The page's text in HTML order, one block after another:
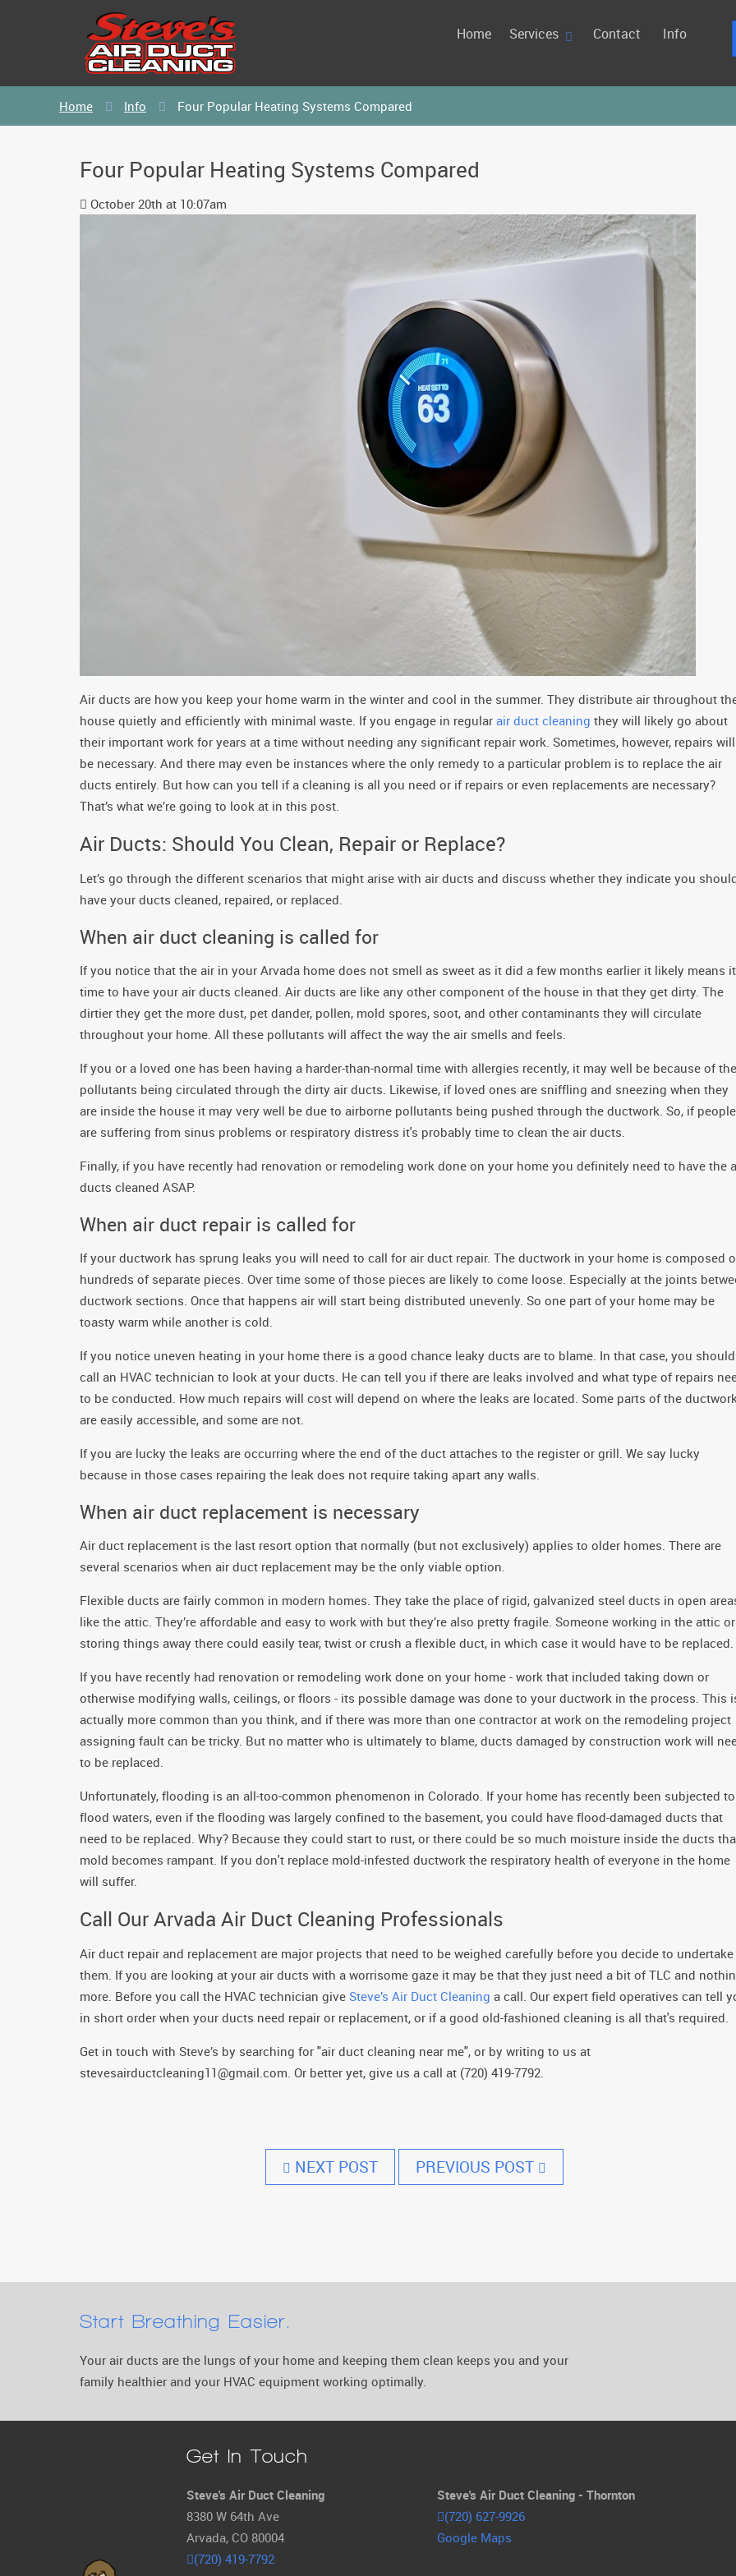
Home Services Contact Info
Home Info Four Popular Heating Systems Compared
Four Popular Heating Systems Compared
October 20th at 10:07am
Air ducts are how you keep your home warm in the winter and cool in the summer. They distribute air throughout
house quietly and efficiently with minimal waste. If you engage in regular air duct cleaning they will likely go about
their important work for years at a time without needing any significant repair work. Sometimes, however, repairs will
be necessary. And there may even be instances where the only remedy to a particular problem is to replace the air
ducts entirely. But how can you tell if a cleaning is all you need or if repairs or even replacements are necessary?
That’s what we’re going to look at in this post.
Air Ducts: Should You Clean, Repair or Replace?
Let’s go through the different scenarios that might arise with air ducts and discuss whether they indicate you
have your ducts cleaned, repaired, or replaced.
When air duct cleaning is called for
If you notice that the air in your Arvada home does not smell as sweet as it did a few months earlier it likely means
time to have your air ducts cleaned. Air ducts are like any other component of the house in that they get dirty. The
dirtier they get the more dust, pet dander, pollen, mold spores, soot, and other contaminants they will circulate
throughout your home. All these pollutants will affect the way the air smells and feels.
If you or a loved one has been having a harder-than-normal time with allergies recently, it may well be because of the
pollutants being circulated through the dirty air ducts. Likewise, if loved ones are sniffling and sneezing when they
are inside the house it may very well be due to airborne pollutants being pushed through the ductwork. So, if people
are suffering from sinus problems or respiratory distress it's probably time to clean the air ducts.
Finally, if you have recently had renovation or remodeling work done on your home you definitely need to have the
ducts cleaned ASAP.
When air duct repair is called for
If your ductwork has sprung leaks you will need to call for air duct repair. The ductwork in your home is composed
hundreds of separate pieces. Over time some of those pieces are likely to come loose. Especially at the joints
ductwork sections. Once that happens air will start being distributed unevenly. So one part of your home may be
toasty warm while another is cold.
If you notice uneven heating in your home there is a good chance leaky ducts are to blame. In that case, you should
call an HVAC technician to look at your ducts. He can tell you if there are leaks involved and what type of repairs
to be conducted. How much repairs will cost will depend on where the leaks are located. Some parts of the
are easily accessible, and some are not.
If you are lucky the leaks are occurring where the end of the duct attaches to the register or grill. We say lucky
because in those cases repairing the leak does not require taking apart any walls.
When air duct replacement is necessary
Air duct replacement is the last resort option that normally (but not exclusively) applies to older homes. There are
several scenarios when air duct replacement may be the only viable option.
Flexible ducts are fairly common in modern homes. They take the place of rigid, galvanized steel ducts in open
like the attic. They’re affordable and easy to work with but they’re also pretty fragile. Someone working in the attic or
storing things away there could easily tear, twist or crush a flexible duct, in which case it would have to be replaced.
If you have recently had renovation or remodeling work done on your home - work that included taking down or
otherwise modifying walls, ceilings, or floors - its possible damage was done to your ductwork in the process. This
actually more common than you think, and if there was more than one contractor at work on the remodeling project
assigning fault can be tricky. But no matter who is ultimately to blame, ducts damaged by construction work will
to be replaced.
Unfortunately, flooding is an all-too-common phenomenon in Colorado. If your home has recently been subjected to
flood waters, even if the flooding was largely confined to the basement, you could have flood-damaged ducts that
need to be replaced. Why? Because they could start to rust, or there could be so much moisture inside the ducts
mold becomes rampant. If you don't replace mold-infested ductwork the respiratory health of everyone in the home
will suffer.
Call Our Arvada Air Duct Cleaning Professionals
Air duct repair and replacement are major projects that need to be weighed carefully before you decide to undertake
them. If you are looking at your air ducts with a worrisome gaze it may be that they just need a bit of TLC and
more. Before you call the HVAC technician give Steve’s Air Duct Cleaning a call. Our expert field operatives can tell
in short order when your ducts need repair or replacement, or if a good old-fashioned cleaning is all that's required.
Get in touch with Steve’s by searching for "air duct cleaning near me", or by writing to us at
stevesairductcleaning11@gmail.com. Or better yet, give us a call at (720) 419-7792.
NEXT POST PREVIOUS POST
Start Breathing Easier.
Your air ducts are the lungs of your home and keeping them clean keeps you and your
family healthier and your HVAC equipment working optimally.
Get In Touch
Steve's Air Duct Cleaning
8380 W 64th Ave
Arvada, CO 80004
(720) 419-7792
Steve's Air Duct Cleaning - Thornton
(720) 627-9926
Google Maps